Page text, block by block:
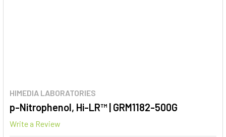
HIMEDIA LABORATORIES
p-Nitrophenol, Hi-LR™ | GRM1182-500G
Write a Review